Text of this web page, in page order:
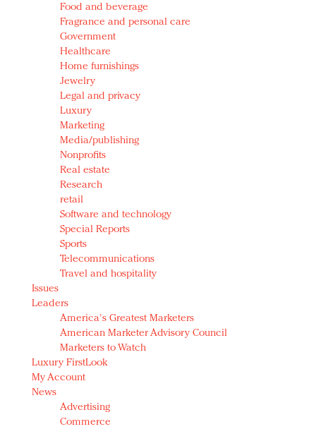
Food and beverage
Fragrance and personal care
Government
Healthcare
Home furnishings
Jewelry
Legal and privacy
Luxury
Marketing
Media/publishing
Nonprofits
Real estate
Research
retail
Software and technology
Special Reports
Sports
Telecommunications
Travel and hospitality
Issues
Leaders
America's Greatest Marketers
American Marketer Advisory Council
Marketers to Watch
Luxury FirstLook
My Account
News
Advertising
Commerce